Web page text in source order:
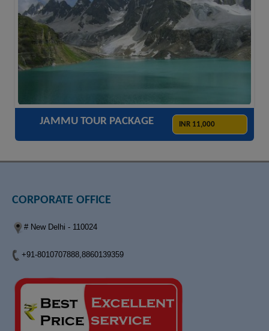
JAMMU TOUR PACKAGE INR 11,000
CORPORATE OFFICE
# New Delhi - 110024
+91-8010707888,8860139359